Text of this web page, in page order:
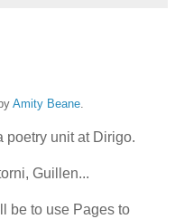
Amity Beane
poetry unit at Dirigo.
Guillen...
be to use Pages to